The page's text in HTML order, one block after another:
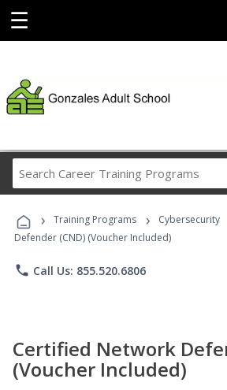
☰
Career
Programs
› Training Programs › Cybersecurity
Defender (CND) (Voucher Included)
phone Call Us: 855.520.6806
Certified Network
(Voucher Included)